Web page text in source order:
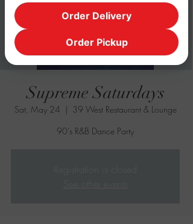
Supreme Saturdays
Sat, May 24
  |
39 West Restaurant & Lounge
90's R&B Dance Party
Order Delivery
Order Pickup